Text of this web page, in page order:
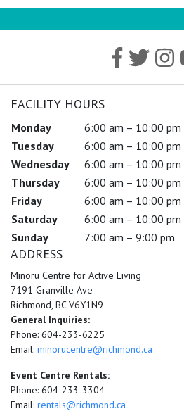
FACILITY HOURS
Monday
6:00 am – 10:00 pm
Tuesday
6:00 am – 10:00 pm
Wednesday
6:00 am – 10:00 pm
Thursday
6:00 am – 10:00 pm
Friday
6:00 am – 10:00 pm
Saturday
6:00 am – 10:00 pm
Sunday
7:00 am – 9:00 pm
ADDRESS
Minoru Centre for Active Living
7191 Granville Ave
Richmond, BC V6Y1N9
General Inquiries:
Phone: 604-233-6225
Email: minorucentre@richmond.ca
Event Centre Rentals:
Phone: 604-233-3304
Email: rentals@richmond.ca